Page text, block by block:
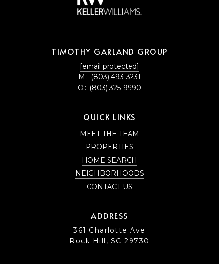
TIMOTHY GARLAND GROUP
[email protected]
M: (803) 493-3231
O: (803) 325-9990
QUICK LINKS
MEET THE TEAM
PROPERTIES
HOME SEARCH
NEIGHBORHOODS
CONTACT US
ADDRESS
361 Charlotte Ave
Rock Hill, SC 29730